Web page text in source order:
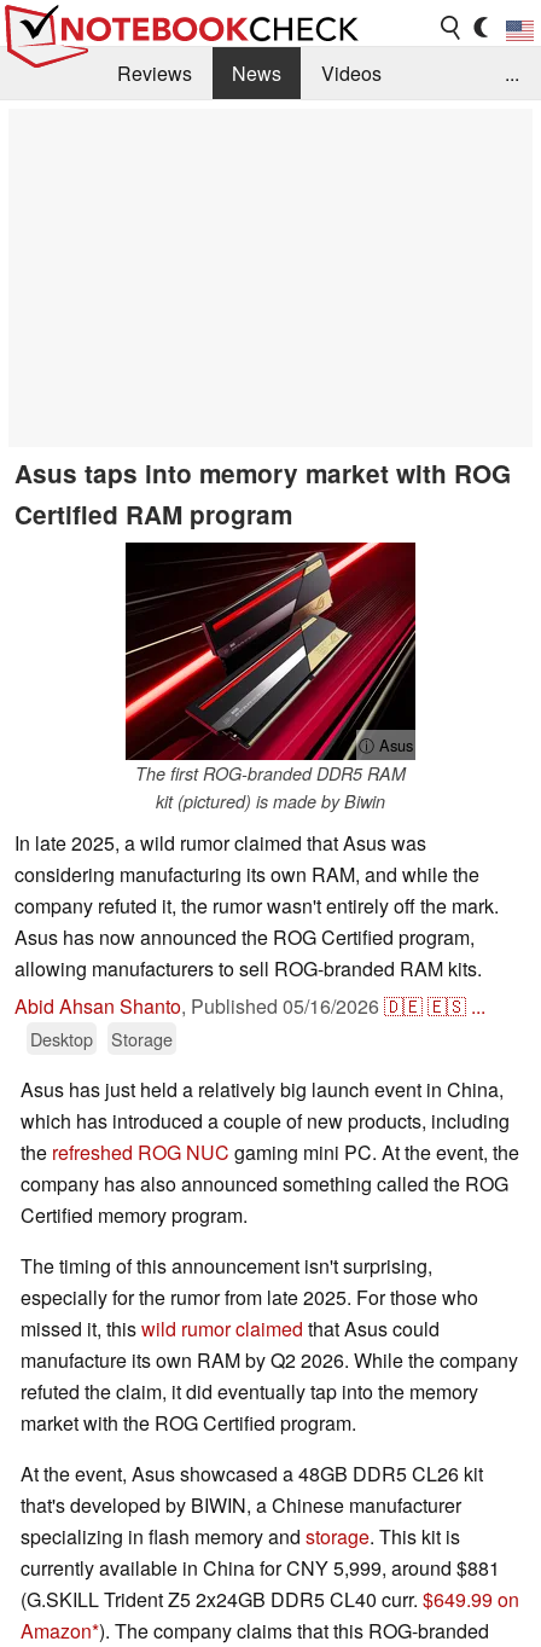
Reviews News
Videos
...
Asus taps into memory market with ROG
Certified RAM program
ⓘ Asus
The first ROG-branded DDR5 RAM
kit (pictured) is made by Biwin
In late 2025, a wild rumor claimed that Asus was
considering manufacturing its own RAM, and while the
company refuted it, the rumor wasn't entirely off the mark.
Asus has now announced the ROG Certified program,
allowing manufacturers to sell ROG-branded RAM kits.
Abid Ahsan Shanto, Published 05/16/2026🇩🇪🇪🇸 ...
Desktop Storage
Asus has just held a relatively big launch event in China,
which has introduced a couple of new products, including
the refreshed ROG NUC gaming mini PC. At the event, the
company has also announced something called the ROG
Certified memory program.
The timing of this announcement isn't surprising,
especially for the rumor from late 2025. For those who
missed it, thiswild rumor claimed that Asus could
manufacture its own RAM by Q2 2026. While the company
refuted the claim, it did eventually tap into the memory
market with the ROG Certified program.
At the event, Asus showcased a 48GB DDR5 CL26 kit
that's developed by BIWIN, a Chinese manufacturer
specializing in flash memory and storage. This kit is
currently available in China for CNY 5,999, around $881
(G.SKILL Trident Z5 2x24GB DDR5 CL40 curr. $649.99 on
Amazon ). The company claims that this ROG-branded